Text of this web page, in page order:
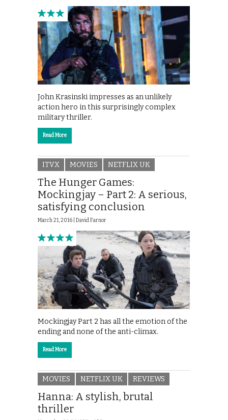
John Krasinski impresses as an unlikely
action hero in this surprisingly complex
military thriller.
Read More
ITVX MOVIES NETFLIX UK
The Hunger Games:
Mockingjay – Part 2: A serious,
satisfying conclusion
March 21, 2016 | David Farnor
Mockingjay Part 2 has all the emotion of the
ending and none of the anti-climax.
Read More
MOVIES NETFLIX UK REVIEWS
Hanna: A stylish, brutal
thriller